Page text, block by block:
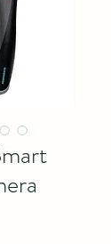
Price